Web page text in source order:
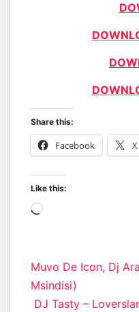
Share this:
Facebook X
Like this:
Loading…
Post
navigation
Muvo De Icon, Dj
Msindisi)
DJ Tasty –